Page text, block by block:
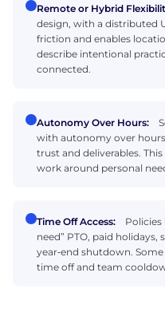
Remote or Hybrid
design, with a distributed
friction and enables
describe intentional
connected.
Autonomy Over Hours:
with autonomy over
trust and deliverables.
work around personal
Time Off Access:
Policies
need” PTO, paid
year‑end shutdown.
time off and team